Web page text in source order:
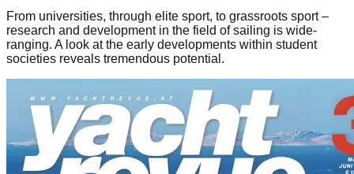
From universities, through elite sport, to grassroots sport –
research and development in the field of sailing is wide-
ranging. A look at the early developments within student
societies reveals tremendous potential.